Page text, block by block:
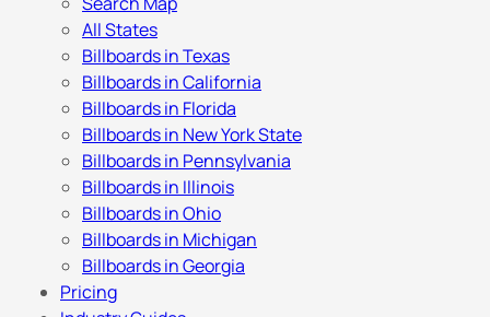
All States
Billboards in Texas
Billboards in California
Billboards in Florida
Billboards in New York State
Billboards in Pennsylvania
Billboards in Illinois
Billboards in Ohio
Billboards in Michigan
Billboards in Georgia
Pricing